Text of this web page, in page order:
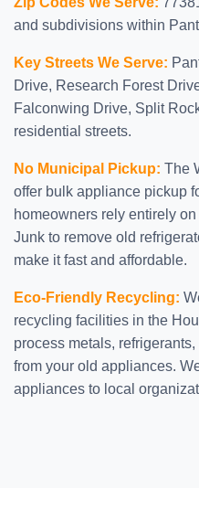
and subdivisions within
Key Streets We Serve:
Drive, Research Forest
Falconwing Drive, Split
residential streets.
No Municipal Pickup: The
offer bulk appliance pickup
homeowners rely entirely
Junk to remove old
make it fast and affordable.
Eco-Friendly Recycling:
recycling facilities in the
process metals,
from your old appliances.
appliances to local